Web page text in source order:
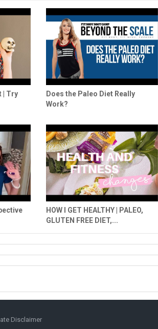
| Try
Does the Paleo Diet Really
Work?
HOW I GET HEALTHY | PALEO,
GLUTEN FREE DIET,...
Disclaimer